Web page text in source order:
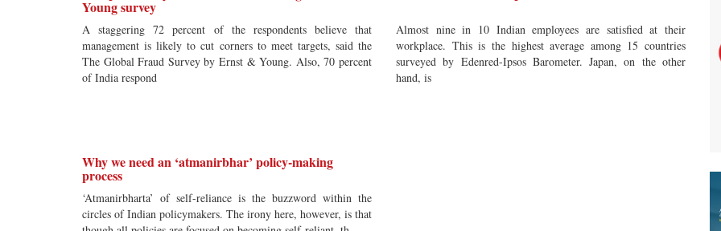
Young survey
A staggering 72 percent of the respondents believe that
management is likely to cut corners to meet targets, said the
The Global Fraud Survey by Ernst & Young. Also, 70 percent
of India respond
Almost nine in 10 Indian employees are satisfied at their
workplace. This is the highest average among 15 countries
surveyed by Edenred-Ipsos Barometer. Japan, on the other
hand, is
Why we need an ‘atmanirbhar’ policy-making
process
‘Atmanirbharta’ of self-reliance is the buzzword within the
circles of Indian policymakers. The irony here, however, is that